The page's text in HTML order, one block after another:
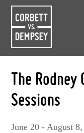
The Rodney
Sessions
June 20 - August